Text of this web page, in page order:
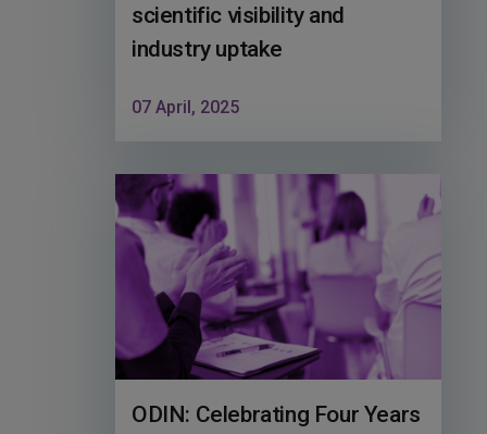
scientific visibility and
industry uptake
07 April, 2025
ODIN: Celebrating Four Years